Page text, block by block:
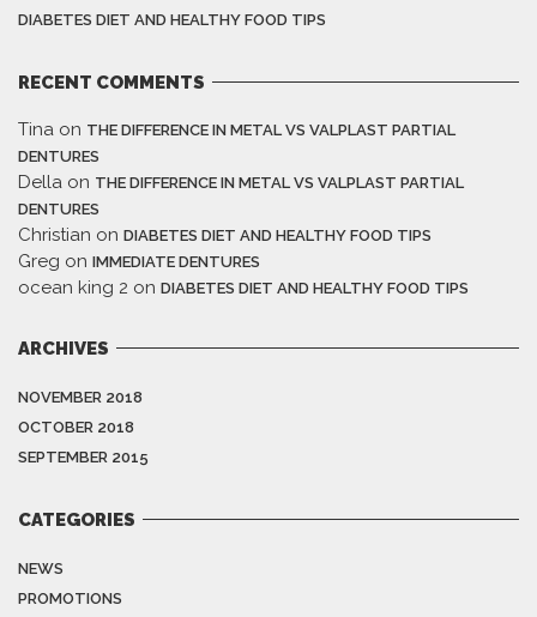
DIABETES DIET AND HEALTHY FOOD TIPS
RECENT COMMENTS
Tina on THE DIFFERENCE IN METAL VS VALPLAST PARTIAL
DENTURES
Della on THE DIFFERENCE IN METAL VS VALPLAST PARTIAL
DENTURES
Christian on DIABETES DIET AND HEALTHY FOOD TIPS
Greg on IMMEDIATE DENTURES
ocean king 2 on DIABETES DIET AND HEALTHY FOOD TIPS
ARCHIVES
NOVEMBER 2018
OCTOBER 2018
SEPTEMBER 2015
CATEGORIES
NEWS
PROMOTIONS